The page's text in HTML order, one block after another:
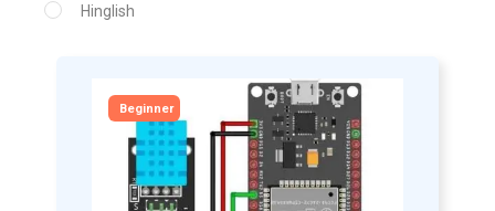
Hinglish
Beginner